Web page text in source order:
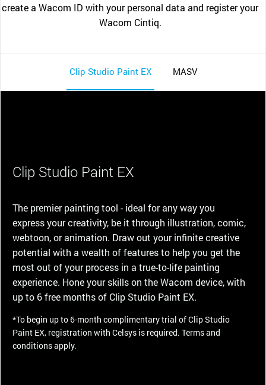
create a Wacom ID with your personal data and register your
Wacom Cintiq.
Clip Studio Paint EX MASV
Clip Studio Paint EX
The premier painting tool - ideal for any way you
express your creativity, be it through illustration, comic,
webtoon, or animation. Draw out your infinite creative
potential with a wealth of features to help you get the
most out of your process in a true-to-life painting
experience. Hone your skills on the Wacom device, with
up to 6 free months of Clip Studio Paint EX.
*To begin up to 6-month complimentary trial of Clip Studio
Paint EX, registration with Celsys is required. Terms and
conditions apply.